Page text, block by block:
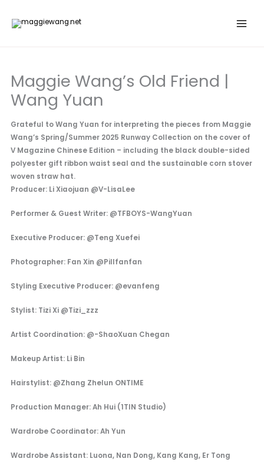
Maggie Wang’s Old Friend |
Wang Yuan
Grateful to Wang Yuan for interpreting the pieces from Maggie
Wang’s Spring/Summer 2025 Runway Collection on the cover of
V Magazine Chinese Edition – including the black double-sided
polyester gift ribbon waist seal and the sustainable corn stover
woven straw hat.
Producer: Li Xiaojuan @V-LisaLee
Performer & Guest Writer: @TFBOYS-WangYuan
Executive Producer: @Teng Xuefei
Photographer: Fan Xin @Pillfanfan
Styling Executive Producer: @evanfeng
Stylist: Tizi Xi @Tizi_zzz
Artist Coordination: @-ShaoXuan Chegan
Makeup Artist: Li Bin
Hairstylist: @Zhang Zhelun ONTIME
Production Manager: Ah Hui (1TIN Studio)
Wardrobe Coordinator: Ah Yun
Wardrobe Assistant: Luona, Nan Dong, Kang Kang, Er Tong